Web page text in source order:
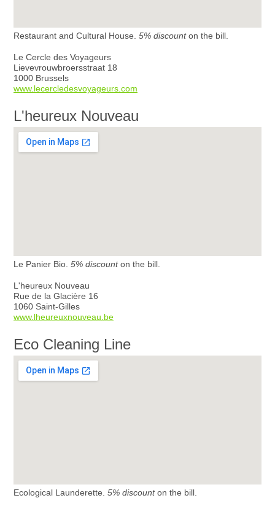
Restaurant and Cultural House. 5% discounton the bill.
Le Cercle des Voyageurs
Lievevrouwbroersstraat 18
1000 Brussels
www.lecercledesvoyageurs.com
L'heureux Nouveau
Le Panier Bio. 5% discounton the bill.
L'heureux Nouveau
Rue de la Glacière 16
1060 Saint-Gilles
www.lheureuxnouveau.be
Eco Cleaning Line
Ecological Launderette. 5% discounton the bill.